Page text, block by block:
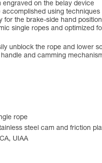
on the belay device
using
for the brake-side hand
single ropes and optimized
unblock the rope and lower
and camming
rope
steel cam and friction
UIAA